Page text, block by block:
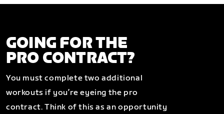
GOING FOR THE
PRO CONTRACT?
You must complete two additional
workouts if you’re eyeing the pro
contract. Think of this as an opportunity